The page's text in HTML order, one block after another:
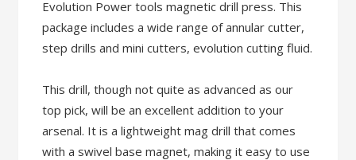
Evolution Power tools magnetic drill press. This
package includes a wide range of annular cutter,
step drills and mini cutters, evolution cutting fluid.
This drill, though not quite as advanced as our
top pick, will be an excellent addition to your
arsenal. It is a lightweight mag drill that comes
with a swivel base magnet, making it easy to use